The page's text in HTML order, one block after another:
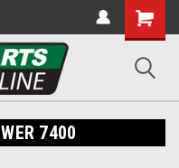
Shopping
Cart
7400